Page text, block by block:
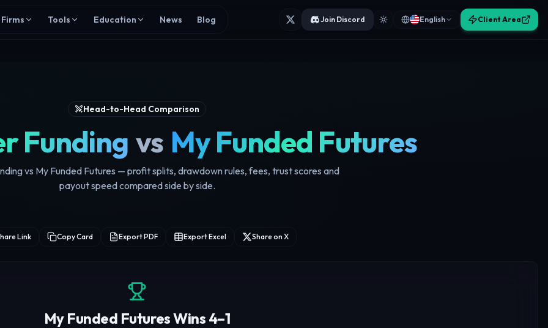
Firms Tools Education News Blog Join Discord English Client Area
Head-to-Head Comparison
Funding vs My Funded Futures
vs My Funded Futures — profit splits, drawdown rules, fees, trust scores and
payout speed compared side by side.
Link Copy Card Export PDF Export Excel Share on X
My Funded Futures Wins 4–1